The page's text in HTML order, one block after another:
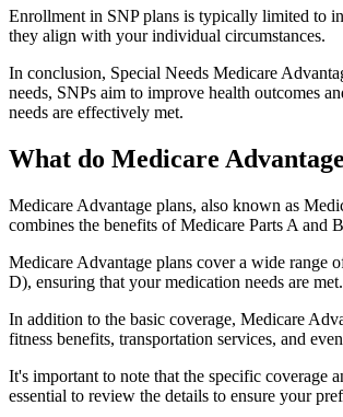
Enrollment in SNP plans is typically limited to
they align with your individual circumstances.
In conclusion, Special Needs Medicare
needs, SNPs aim to improve health outcomes
needs are effectively met.
What do Medicare
Medicare Advantage plans, also known as
combines the benefits of Medicare Parts A
Medicare Advantage plans cover a wide range
D), ensuring that your medication needs are met.
In addition to the basic coverage, Medicare
fitness benefits, transportation services, and
It's important to note that the specific coverage
essential to review the details to ensure your